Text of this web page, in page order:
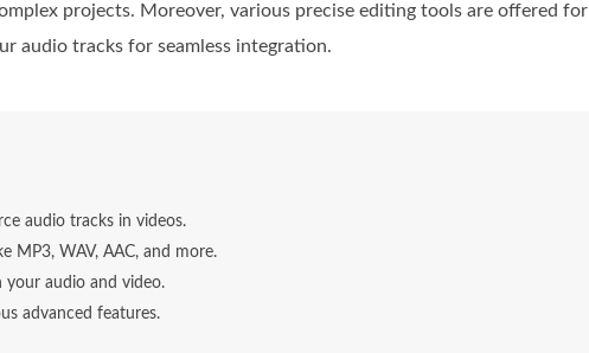
projects. Moreover, various precise editing tools are offered for
audio tracks for seamless integration.
audio tracks in videos.
MP3, WAV, AAC, and more.
your audio and video.
advanced features.